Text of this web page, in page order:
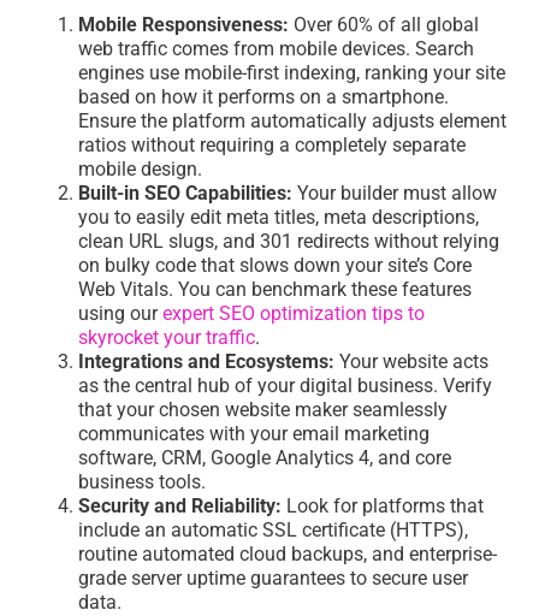
Mobile Responsiveness: Over 60% of all global
web traffic comes from mobile devices. Search
engines use mobile-first indexing, ranking your site
based on how it performs on a smartphone.
Ensure the platform automatically adjusts element
ratios without requiring a completely separate
mobile design.
Built-in SEO Capabilities: Your builder must allow
you to easily edit meta titles, meta descriptions,
clean URL slugs, and 301 redirects without relying
on bulky code that slows down your site’s Core
Web Vitals. You can benchmark these features
using ourexpert SEO optimization tips to
skyrocket your traffic.
Integrations and Ecosystems: Your website acts
as the central hub of your digital business. Verify
that your chosen website maker seamlessly
communicates with your email marketing
software, CRM, Google Analytics 4, and core
business tools.
Security and Reliability: Look for platforms that
include an automatic SSL certificate (HTTPS),
routine automated cloud backups, and enterprise-
grade server uptime guarantees to secure user
data.